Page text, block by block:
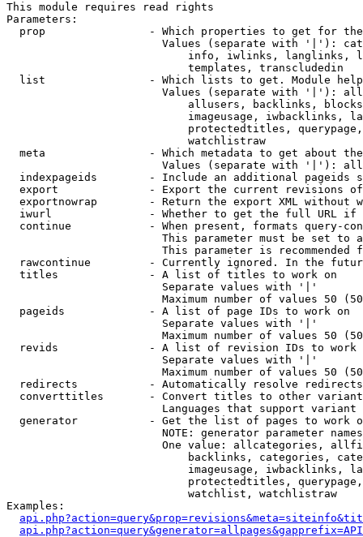
This module requires read rights
Parameters:
prop                - Which properties to get for
Values (separate with '|'):
info, iwlinks, langlinks,
                            templates, transcludedin
list                - Which lists to get. Module
Values (separate with '|'):
allusers, backlinks,
imageusage, iwbacklinks,
protectedtitles,
                            watchlistraw
meta                - Which metadata to get about
Values (separate with '|'):
indexpageids        - Include an additional pageids
export              - Export the current revisions
exportnowrap        - Return the export XML without
iwurl               - Whether to get the full URL
continue            - When present, formats query-
This parameter must be set to
This parameter is recommended
rawcontinue         - Currently ignored. In the
  titles              - A list of titles to work on
                        Separate values with '|'
Maximum number of values 50
  pageids             - A list of page IDs to work on
                        Separate values with '|'
Maximum number of values 50
revids              - A list of revision IDs to work
                        Separate values with '|'
Maximum number of values 50
  redirects           - Automatically resolve redirects
converttitles       - Convert titles to other
Languages that support
generator           - Get the list of pages to work
NOTE: generator parameter
One value: allcategories,
backlinks, categories,
imageusage, iwbacklinks,
protectedtitles,
                            watchlist, watchlistraw
Examples: